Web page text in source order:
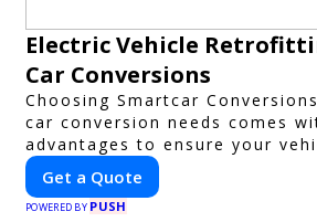
Electric Vehicle
Car Conversions
Choosing Smartcar
car conversion needs comes
advantages to ensure your
optimal performance,
innovation. Our expertise in
retrofitting and custom smart
Get a Quote
POWERED BY PUSH